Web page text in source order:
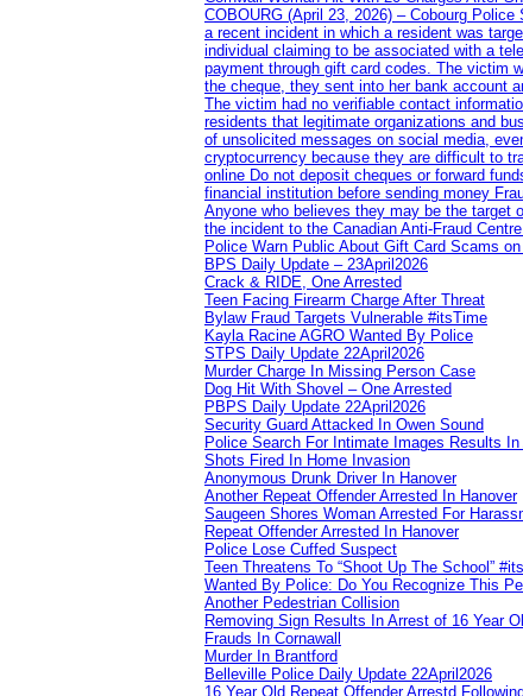
COBOURG (April 23, 2026) – Cobourg
a recent incident in which a resident was
individual claiming to be associated with a
payment through gift card codes. The victim
the cheque, they sent into her bank account
The victim had no verifiable contact
residents that legitimate organizations and
of unsolicited messages on social media,
cryptocurrency because they are difficult to
online Do not deposit cheques or forward
financial institution before sending money
Anyone who believes they may be the target
the incident to the Canadian Anti‑Fraud
Police Warn Public About Gift Card Scams
BPS Daily Update – 23April2026
Crack & RIDE, One Arrested
Teen Facing Firearm Charge After Threat
Bylaw Fraud Targets Vulnerable #itsTime
Kayla Racine AGRO Wanted By Police
STPS Daily Update 22April2026
Murder Charge In Missing Person Case
Dog Hit With Shovel – One Arrested
PBPS Daily Update 22April2026
Security Guard Attacked In Owen Sound
Police Search For Intimate Images Results In
Shots Fired In Home Invasion
Anonymous Drunk Driver In Hanover
Another Repeat Offender Arrested In Hanover
Saugeen Shores Woman Arrested For
Repeat Offender Arrested In Hanover
Police Lose Cuffed Suspect
Teen Threatens To “Shoot Up The School”
Wanted By Police: Do You Recognize This
Another Pedestrian Collision
Removing Sign Results In Arrest of 16 Year
Frauds In Cornawall
Murder In Brantford
Belleville Police Daily Update 22April2026
16 Year Old Repeat Offender Arrestd